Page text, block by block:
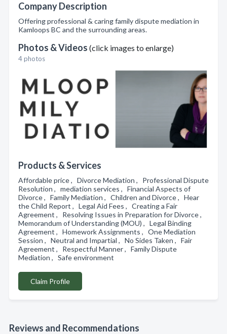
Company Description
Offering professional & caring family dispute mediation in
Kamloops BC and the surrounding areas.
Photos & Videos (click images to enlarge)
4 photos
Products & Services
Affordable price , Divorce Mediation , Professional Dispute
Resolution , mediation services , Financial Aspects of
Divorce , Family Mediation , Children and Divorce , Hear
the Child Report , Legal Aid Fees , Creating a Fair
Agreement , Resolving Issues in Preparation for Divorce ,
Memorandum of Understanding (MOU) , Legal Binding
Agreement , Homework Assignments , One Mediation
Session , Neutral and Impartial , No Sides Taken , Fair
Agreement , Respectful Manner , Family Dispute
Mediation , Safe environment
Claim Profile
Reviews and Recommendations